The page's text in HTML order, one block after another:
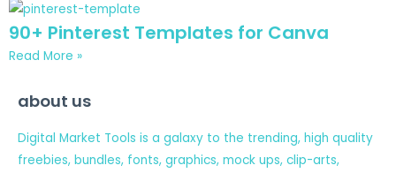
90+ Pinterest Templates for Canva
Read More »
about us
Digital Market Tools is a galaxy to the trending, high quality
freebies, bundles, fonts, graphics, mock ups, clip-arts,